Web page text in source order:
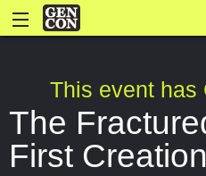
This event has
The
First Creation